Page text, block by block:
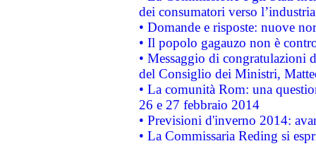
dei consumatori verso
• Domande e risposte: nuove
• Il popolo gagauzo non è
• Messaggio di congratulazioni
del Consiglio dei Ministri,
• La comunità Rom: una
26 e 27 febbraio 2014
• Previsioni d'inverno 2014:
• La Commissaria Reding si